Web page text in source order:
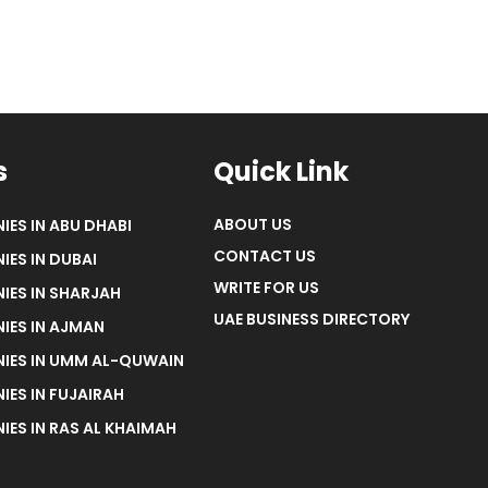
IN ABU DHABI
IN DUBAI
IN SHARJAH
IN AJMAN
IN UMM AL-QUWAIN
IN FUJAIRAH
IN RAS AL KHAIMAH
Quick Link
ABOUT US
CONTACT US
WRITE FOR US
UAE BUSINESS DIRECTORY